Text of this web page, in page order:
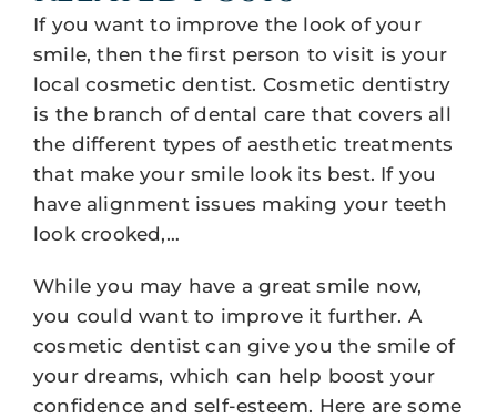
If you want to improve the look of your
smile, then the first person to visit is your
local cosmetic dentist. Cosmetic dentistry
is the branch of dental care that covers all
the different types of aesthetic treatments
that make your smile look its best. If you
have alignment issues making your teeth
look crooked,…
While you may have a great smile now,
you could want to improve it further. A
cosmetic dentist can give you the smile of
your dreams, which can help boost your
confidence and self-esteem. Here are some